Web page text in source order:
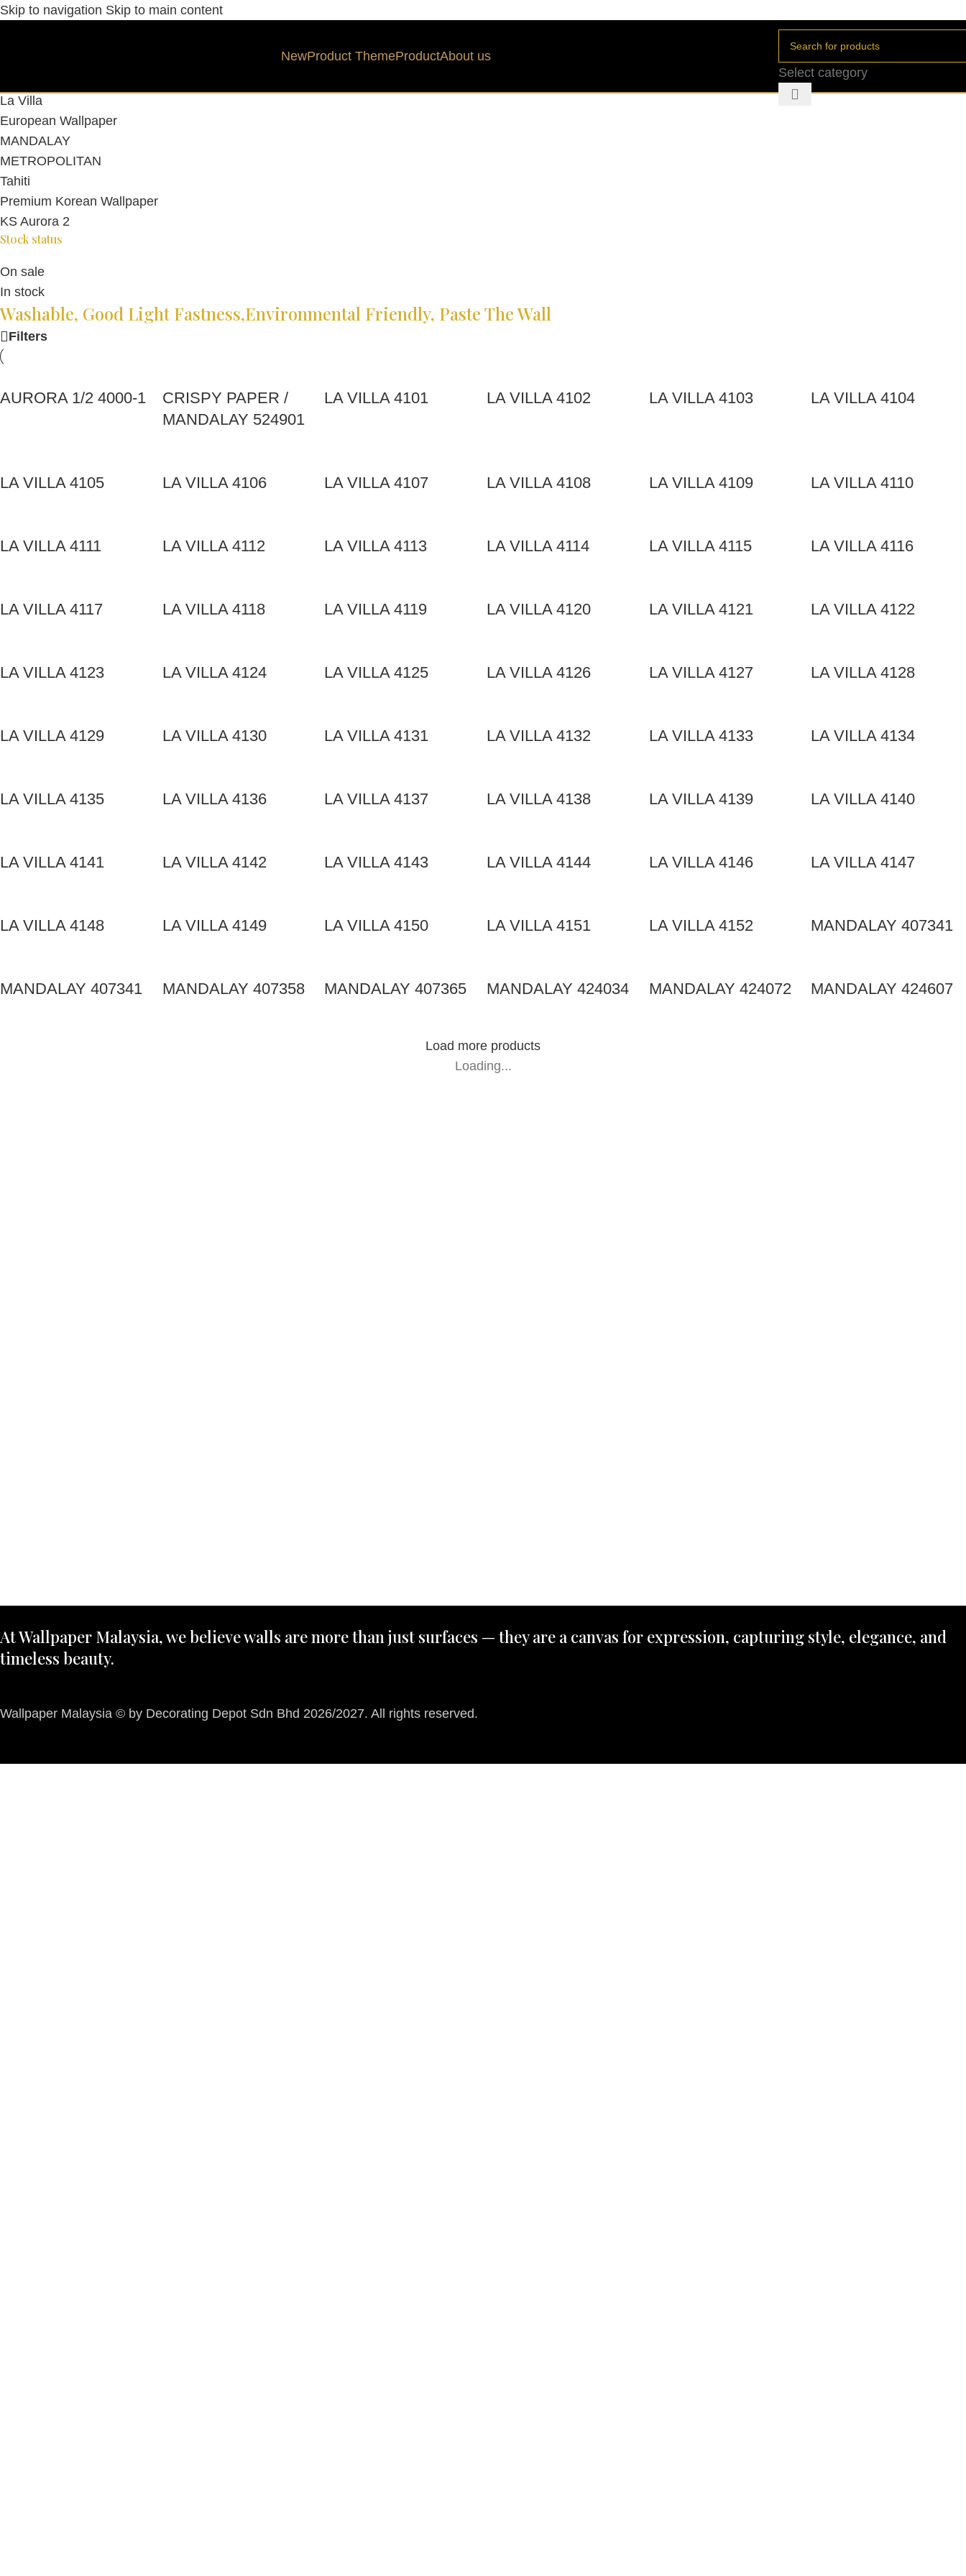
Skip to navigation Skip to main content
NewProduct ThemeProductAbout us
Select category
La Villa
European Wallpaper
MANDALAY
METROPOLITAN
Tahiti
Premium Korean Wallpaper
KS Aurora 2
Stock status
On sale
In stock
Washable, Good Light Fastness,Environmental Friendly, Paste The Wall
Filters
AURORA 1/2 4000-1
CRISPY PAPER /
MANDALAY 524901
LA VILLA 4101 LA VILLA 4102 LA VILLA 4103 LA VILLA 4104
LA VILLA 4105 LA VILLA 4106 LA VILLA 4107 LA VILLA 4108 LA VILLA 4109 LA VILLA 4110
LA VILLA 4111 LA VILLA 4112 LA VILLA 4113 LA VILLA 4114 LA VILLA 4115 LA VILLA 4116
LA VILLA 4117 LA VILLA 4118 LA VILLA 4119 LA VILLA 4120 LA VILLA 4121 LA VILLA 4122
LA VILLA 4123 LA VILLA 4124 LA VILLA 4125 LA VILLA 4126 LA VILLA 4127 LA VILLA 4128
LA VILLA 4129 LA VILLA 4130 LA VILLA 4131 LA VILLA 4132 LA VILLA 4133 LA VILLA 4134
LA VILLA 4135 LA VILLA 4136 LA VILLA 4137 LA VILLA 4138 LA VILLA 4139 LA VILLA 4140
LA VILLA 4141 LA VILLA 4142 LA VILLA 4143 LA VILLA 4144 LA VILLA 4146 LA VILLA 4147
LA VILLA 4148 LA VILLA 4149 LA VILLA 4150 LA VILLA 4151 LA VILLA 4152 MANDALAY 407341
MANDALAY 407341 MANDALAY 407358 MANDALAY 407365 MANDALAY 424034 MANDALAY 424072 MANDALAY 424607
Load more products
Loading...
At Wallpaper Malaysia, we believe walls are more than just surfaces — they are a canvas for expression, capturing style, elegance, and
timeless beauty.
Wallpaper Malaysia © by Decorating Depot Sdn Bhd 2026/2027. All rights reserved.